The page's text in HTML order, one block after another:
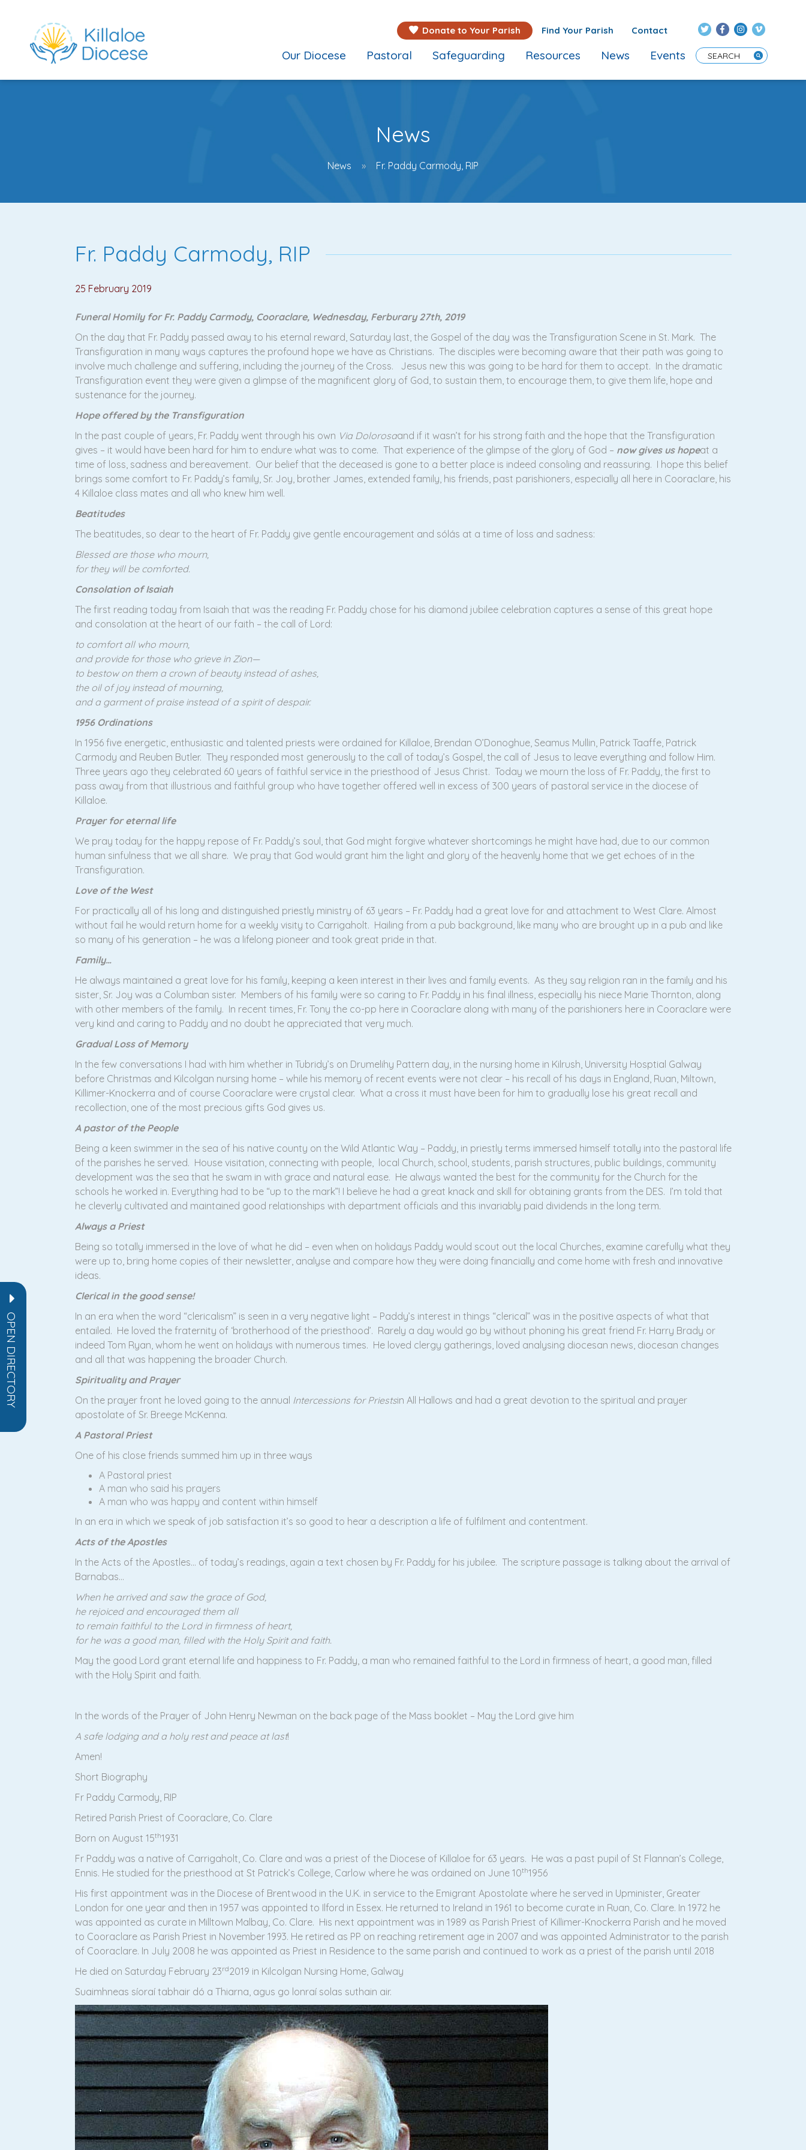
Donate to Your Parish Find Your Parish Contact
Enter Search Term
Our Diocese Pastoral Safeguarding Resources News Events
OPEN DIRECTORY
News
News Fr. Paddy Carmody, RIP
Fr. Paddy Carmody, RIP
25 February 2019
Funeral Homily for Fr. Paddy Carmody, Cooraclare, Wednesday, Ferburary 27th, 2019
On the day that Fr. Paddy passed away to his eternal reward, Saturday last, the Gospel of the day was the Transfiguration Scene in St. Mark. The
Transfiguration in many ways captures the profound hope we have as Christians. The disciples were becoming aware that their path was going to
involve much challenge and suffering, including the journey of the Cross. Jesus new this was going to be hard for them to accept. In the dramatic
Transfiguration event they were given a glimpse of the magnificent glory of God, to sustain them, to encourage them, to give them life, hope and
sustenance for the journey.
Hope offered by the Transfiguration
In the past couple of years, Fr. Paddy went through his own Via Dolorosaand if it wasn’t for his strong faith and the hope that the Transfiguration
gives – it would have been hard for him to endure what was to come. That experience of the glimpse of the glory of God – now gives us hopeat a
time of loss, sadness and bereavement. Our belief that the deceased is gone to a better place is indeed consoling and reassuring. I hope this belief
brings some comfort to Fr. Paddy’s family, Sr. Joy, brother James, extended family, his friends, past parishioners, especially all here in Cooraclare, his
4 Killaloe class mates and all who knew him well.
Beatitudes
The beatitudes, so dear to the heart of Fr. Paddy give gentle encouragement and sólás at a time of loss and sadness:
Blessed are those who mourn,
for they will be comforted.
Consolation of Isaiah
The first reading today from Isaiah that was the reading Fr. Paddy chose for his diamond jubilee celebration captures a sense of this great hope
and consolation at the heart of our faith – the call of Lord:
to comfort all who mourn,
and provide for those who grieve in Zion—
to bestow on them a crown of beauty instead of ashes,
the oil of joy instead of mourning,
and a garment of praise instead of a spirit of despair.
1956 Ordinations
In 1956 five energetic, enthusiastic and talented priests were ordained for Killaloe, Brendan O’Donoghue, Seamus Mullin, Patrick Taaffe, Patrick
Carmody and Reuben Butler. They responded most generously to the call of today’s Gospel, the call of Jesus to leave everything and follow Him.
Three years ago they celebrated 60 years of faithful service in the priesthood of Jesus Christ. Today we mourn the loss of Fr. Paddy, the first to
pass away from that illustrious and faithful group who have together offered well in excess of 300 years of pastoral service in the diocese of
Killaloe.
Prayer for eternal life
We pray today for the happy repose of Fr. Paddy’s soul, that God might forgive whatever shortcomings he might have had, due to our common
human sinfulness that we all share. We pray that God would grant him the light and glory of the heavenly home that we get echoes of in the
Transfiguration.
Love of the West
For practically all of his long and distinguished priestly ministry of 63 years – Fr. Paddy had a great love for and attachment to West Clare. Almost
without fail he would return home for a weekly visity to Carrigaholt. Hailing from a pub background, like many who are brought up in a pub and like
so many of his generation – he was a lifelong pioneer and took great pride in that.
Family…
He always maintained a great love for his family, keeping a keen interest in their lives and family events. As they say religion ran in the family and his
sister, Sr. Joy was a Columban sister. Members of his family were so caring to Fr. Paddy in his final illness, especially his niece Marie Thornton, along
with other members of the family. In recent times, Fr. Tony the co-pp here in Cooraclare along with many of the parishioners here in Cooraclare were
very kind and caring to Paddy and no doubt he appreciated that very much.
Gradual Loss of Memory
In the few conversations I had with him whether in Tubridy’s on Drumelihy Pattern day, in the nursing home in Kilrush, University Hosptial Galway
before Christmas and Kilcolgan nursing home – while his memory of recent events were not clear – his recall of his days in England, Ruan, Miltown,
Killimer-Knockerra and of course Cooraclare were crystal clear. What a cross it must have been for him to gradually lose his great recall and
recollection, one of the most precious gifts God gives us.
A pastor of the People
Being a keen swimmer in the sea of his native county on the Wild Atlantic Way – Paddy, in priestly terms immersed himself totally into the pastoral life
of the parishes he served. House visitation, connecting with people, local Church, school, students, parish structures, public buildings, community
development was the sea that he swam in with grace and natural ease. He always wanted the best for the community for the Church for the
schools he worked in. Everything had to be “up to the mark”! I believe he had a great knack and skill for obtaining grants from the DES. I’m told that
he cleverly cultivated and maintained good relationships with department officials and this invariably paid dividends in the long term.
Always a Priest
Being so totally immersed in the love of what he did – even when on holidays Paddy would scout out the local Churches, examine carefully what they
were up to, bring home copies of their newsletter, analyse and compare how they were doing financially and come home with fresh and innovative
ideas.
Clerical in the good sense!
In an era when the word “clericalism” is seen in a very negative light – Paddy’s interest in things “clerical” was in the positive aspects of what that
entailed. He loved the fraternity of ‘brotherhood of the priesthood’. Rarely a day would go by without phoning his great friend Fr. Harry Brady or
indeed Tom Ryan, whom he went on holidays with numerous times. He loved clergy gatherings, loved analysing diocesan news, diocesan changes
and all that was happening the broader Church.
Spirituality and Prayer
On the prayer front he loved going to the annual Intercessions for Priestsin All Hallows and had a great devotion to the spiritual and prayer
apostolate of Sr. Breege McKenna.
A Pastoral Priest
One of his close friends summed him up in three ways
A Pastoral priest
A man who said his prayers
A man who was happy and content within himself
In an era in which we speak of job satisfaction it’s so good to hear a description a life of fulfilment and contentment.
Acts of the Apostles
In the Acts of the Apostles… of today’s readings, again a text chosen by Fr. Paddy for his jubilee. The scripture passage is talking about the arrival of
Barnabas…
When he arrived and saw the grace of God,
he rejoiced and encouraged them all
to remain faithful to the Lord in firmness of heart,
for he was a good man, filled with the Holy Spirit and faith.
May the good Lord grant eternal life and happiness to Fr. Paddy, a man who remained faithful to the Lord in firmness of heart, a good man, filled
with the Holy Spirit and faith.
In the words of the Prayer of John Henry Newman on the back page of the Mass booklet – May the Lord give him
A safe lodging and a holy rest and peace at last!
Amen!
Short Biography
Fr Paddy Carmody, RIP
Retired Parish Priest of Cooraclare, Co. Clare
Born on August 15th1931
Fr Paddy was a native of Carrigaholt, Co. Clare and was a priest of the Diocese of Killaloe for 63 years. He was a past pupil of St Flannan’s College,
Ennis. He studied for the priesthood at St Patrick’s College, Carlow where he was ordained on June 10th1956
His first appointment was in the Diocese of Brentwood in the U.K. in service to the Emigrant Apostolate where he served in Upminister, Greater
London for one year and then in 1957 was appointed to Ilford in Essex. He returned to Ireland in 1961 to become curate in Ruan, Co. Clare. In 1972 he
was appointed as curate in Milltown Malbay, Co. Clare. His next appointment was in 1989 as Parish Priest of Killimer-Knockerra Parish and he moved
to Cooraclare as Parish Priest in November 1993. He retired as PP on reaching retirement age in 2007 and was appointed Administrator to the parish
of Cooraclare. In July 2008 he was appointed as Priest in Residence to the same parish and continued to work as a priest of the parish until 2018
He died on Saturday February 23rd2019 in Kilcolgan Nursing Home, Galway
Suaimhneas síoraí tabhair dó a Thiarna, agus go lonraí solas suthain air.